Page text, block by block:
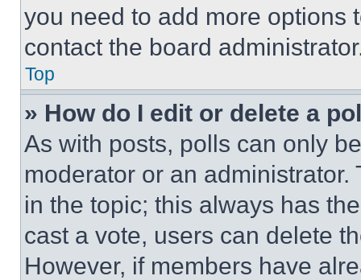
you need to add more options
contact the board
Top
» How do I edit or delete a
As with posts, polls can only
moderator or an
in the topic; this always has
cast a vote, users can delete
However, if members have